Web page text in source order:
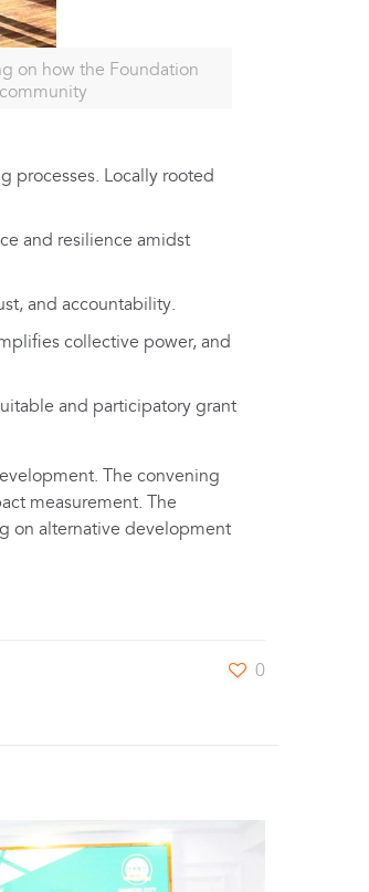
on how the Foundation
processes. Locally rooted
and resilience amidst
and accountability.
collective power, and
and participatory grant
The convening
measurement. The
on alternative development
0